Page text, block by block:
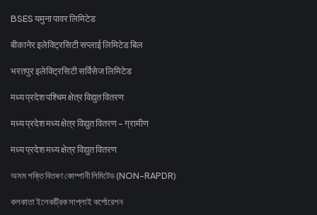
BSES यमुना पावर लिमिटेड
बीकानेर इलेक्ट्रिसिटी सप्लाई लिमिटेड बिल
भरतपुर इलेक्ट्रिसिटी सर्विसेज लिमिटेड
मध्य प्रदेश पश्चिम क्षेत्र विद्युत वितरण
मध्य प्रदेश मध्य क्षेत्र विद्युत वितरण - ग्रामीण
मध्य प्रदेश मध्य क्षेत्र विद्युत वितरण
অসম শক্তি বিতৰণ কোম্পানী লিমিটেড (NON-RAPDR)
কলকাতা ইলেকট্রিক সাপ্লাই কর্পোরেশন